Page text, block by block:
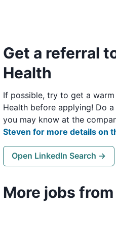
Get a referral
Health
If possible, try to get a
Health before applying! Do
you may know at the
Steven for more details on
Open LinkedIn Search →
More jobs